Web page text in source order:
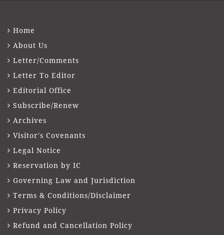
Home
About Us
Letter/Comments
Letter To Editor
Editorial Office
Subscribe/Renew
Archives
Visitor's Covenants
Legal Notice
Reservation by IC
Governing Law and Jurisdiction
Terms & Conditions/Disclaimer
Privacy Policy
Refund and Cancellation Policy